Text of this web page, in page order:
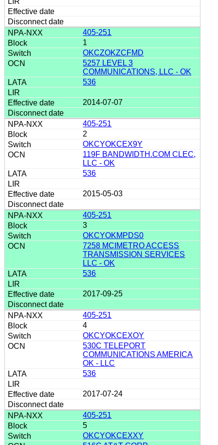
405-251
1
OKCZOKZCFMD
5257 LEVEL 3
COMMUNICATIONS, LLC - OK
536
2014-07-07
405-251
2
OKCYOKCEX9Y
119F BANDWIDTH.COM CLEC,
LLC - OK
536
2015-05-03
405-251
3
OKCYOKMPDS0
7258 MCIMETRO ACCESS
TRANSMISSION SERVICES
LLC - OK
536
2017-09-25
405-251
4
OKCYOKCEXOY
530C TELEPORT
COMMUNICATIONS AMERICA
OK - LLC
536
2017-07-24
405-251
5
OKCYOKCEXXY